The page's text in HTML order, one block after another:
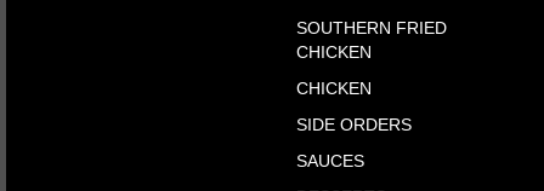
SOUTHERN FRIED
CHICKEN
CHICKEN
SIDE ORDERS
SAUCES